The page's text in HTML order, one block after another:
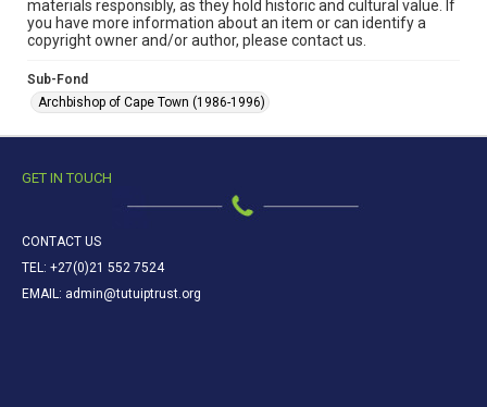
materials responsibly, as they hold historic and cultural value. If
you have more information about an item or can identify a
copyright owner and/or author, please contact us.
Sub-Fond
Archbishop of Cape Town (1986-1996)
GET IN TOUCH
CONTACT US
TEL: +27(0)21 552 7524
EMAIL: admin@tutuiptrust.org